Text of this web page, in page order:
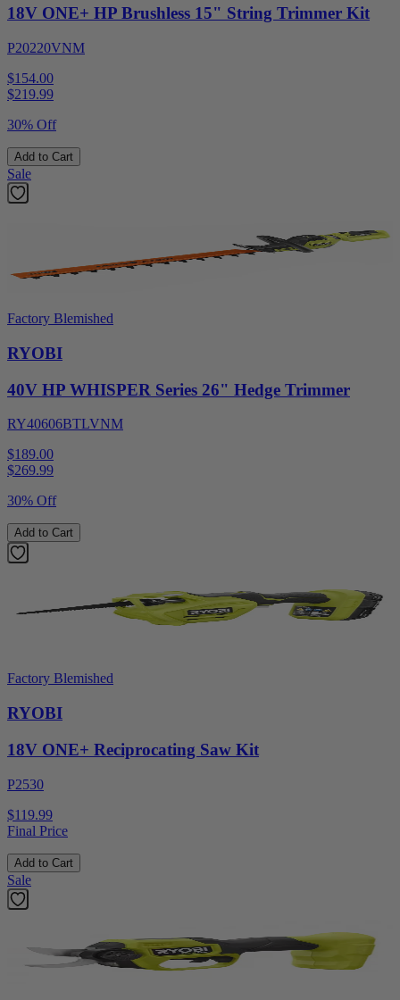
18V ONE+ HP Brushless 15" String Trimmer Kit
P20220VNM
$154.00
$219.99
30% Off
Add to Cart
Sale
Factory Blemished
RYOBI
40V HP WHISPER Series 26" Hedge Trimmer
RY40606BTLVNM
$189.00
$269.99
30% Off
Add to Cart
Factory Blemished
RYOBI
18V ONE+ Reciprocating Saw Kit
P2530
$119.99
Final Price
Add to Cart
Sale